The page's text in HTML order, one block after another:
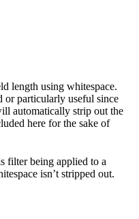
length using whitespace.
or particularly useful since
automatically strip out the
here for the sake of
filter being applied to a
isn’t stripped out.